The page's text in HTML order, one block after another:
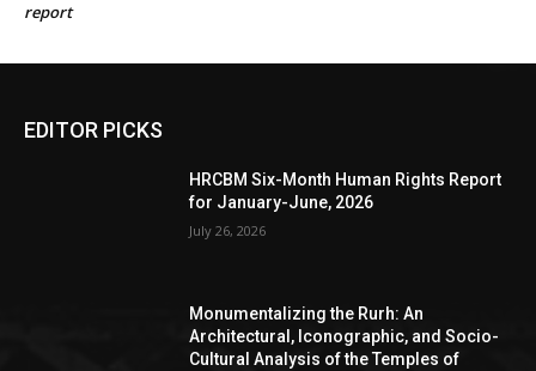
report
EDITOR PICKS
HRCBM Six-Month Human Rights Report
for January-June, 2026
July 26, 2026
Monumentalizing the Rurh: An
Architectural, Iconographic, and Socio-
Cultural Analysis of the Temples of